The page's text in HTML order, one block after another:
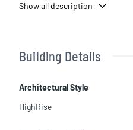
Show all description
Building Details
Architectural Style
HighRise